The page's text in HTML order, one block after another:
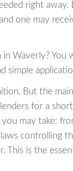
right
one may
Waverly? You
simple
But the
for a
you may take:
controlling
This is the